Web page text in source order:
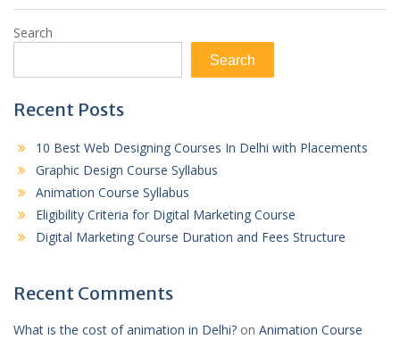
Search
Search
Recent Posts
10 Best Web Designing Courses In Delhi with Placements
Graphic Design Course Syllabus
Animation Course Syllabus
Eligibility Criteria for Digital Marketing Course
Digital Marketing Course Duration and Fees Structure
Recent Comments
What is the cost of animation in Delhi? on Animation Course